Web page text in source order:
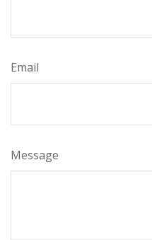
Email
Message